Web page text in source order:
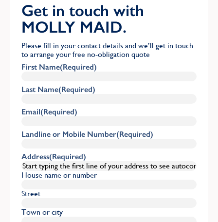
Get in touch with
MOLLY MAID.
Please fill in your contact details and we’ll get in touch
to arrange your free no-obligation quote
First Name(Required)
Last Name(Required)
Email(Required)
Landline or Mobile Number(Required)
Address(Required)
House name or number
Street
Town or city